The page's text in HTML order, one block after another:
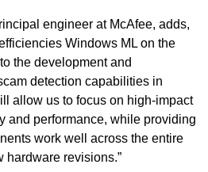
engineer at McAfee, adds,
Windows ML on the
the development and
detection capabilities in
allow us to focus on high-impact
and performance, while providing
work well across the entire
hardware revisions.”